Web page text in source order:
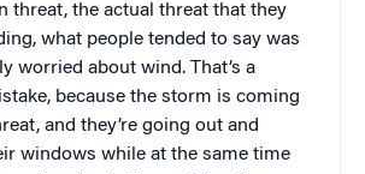
threat, the actual threat that they
what people tended to say was
worried about wind. That’s a
because the storm is coming
and they’re going out and
windows while at the same time